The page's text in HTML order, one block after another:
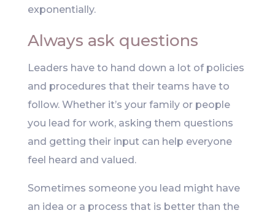
exponentially.
Always ask questions
Leaders have to hand down a lot of policies
and procedures that their teams have to
follow. Whether it’s your family or people
you lead for work, asking them questions
and getting their input can help everyone
feel heard and valued.
Sometimes someone you lead might have
an idea or a process that is better than the